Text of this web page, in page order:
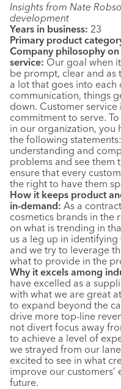
Insights from Nate
development
Years in business: 23
Primary product
Company philosophy
service: Our goal when
be prompt, clear and as
a lot that goes into
communication, things
down. Customer
commitment to serve.
in our organization, you
the following
understanding and
problems and see them
ensure that every
the right to have them
How it keeps product
in-demand: As a
cosmetics brands in the
on what is trending in
us a leg up in
and we try to leverage
what to provide in the
Why it excels among
have excelled as a
with what we are great
to expand beyond the
drive more top-line
not divert focus away
to achieve a level of
we strayed from our
excited to see in what
improve our
future.